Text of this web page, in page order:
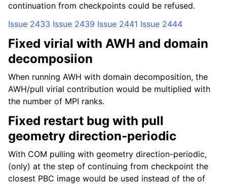
continuation from checkpoints could be refused.
Issue 2433 Issue 2439 Issue 2441 Issue 2444
Fixed virial with AWH and domain
decomposiion
When running AWH with domain decomposition, the
AWH/pull virial contribution would be multiplied with
the number of MPI ranks.
Fixed restart bug with pull
geometry direction-periodic
With COM pulling with geometry direction-periodic,
(only) at the step of continuing from checkpoint the
closest PBC image would be used instead of the of